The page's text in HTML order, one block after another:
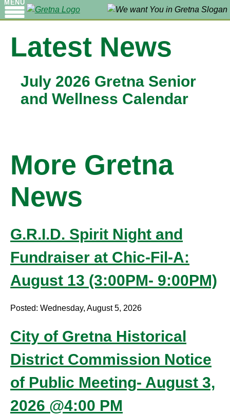
MENU
Latest News
July 2026 Gretna Senior
and Wellness Calendar
More Gretna
News
G.R.I.D. Spirit Night and
Fundraiser at Chic-Fil-A:
August 13 (3:00PM- 9:00PM)
Posted: Wednesday, August 5, 2026
City of Gretna Historical
District Commission Notice
of Public Meeting- August 3,
2026 @4:00 PM